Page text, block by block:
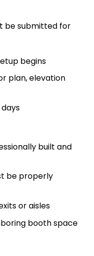
be submitted for
begins
plan, elevation
built and
be properly
or aisles
booth space